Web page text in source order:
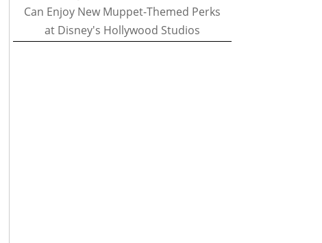
Can Enjoy New Muppet-Themed Perks
at Disney's Hollywood Studios